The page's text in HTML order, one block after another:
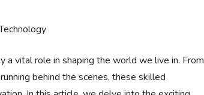
a vital role in shaping the world we live in. From
behind the scenes, these skilled